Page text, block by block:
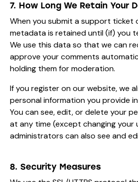
7. How Long We Retain Your
When you submit a support ticket
metadata is retained until (if) you
We use this data so that we can
approve your comments
holding them for moderation.
If you register on our website, we
personal information you provide
You can see, edit, or delete your
at any time (except changing your
administrators can also see and
8. Security Measures